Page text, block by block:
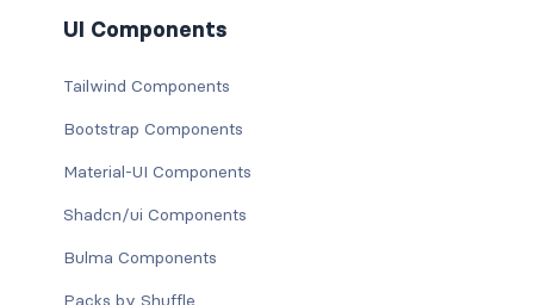
UI Components
Tailwind Components
Bootstrap Components
Material-UI Components
Shadcn/ui Components
Bulma Components
Packs by Shuffle